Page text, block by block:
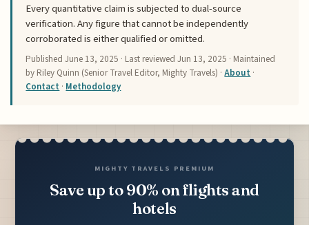
Every quantitative claim is subjected to dual-source
verification. Any figure that cannot be independently
corroborated is either qualified or omitted.
PublishedJune 13, 2025 · Last reviewedJun 13, 2025 · Maintained
by Riley Quinn (Senior Travel Editor, Mighty Travels) ·About ·
Contact · Methodology
MIGHTY TRAVELS PREMIUM
Save up to 90% on flights and
hotels